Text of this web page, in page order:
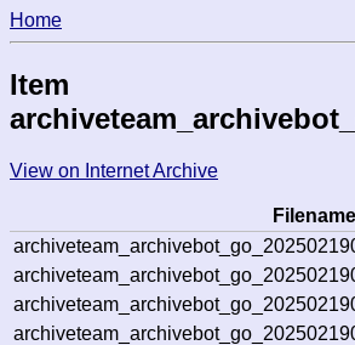
Home
Item
View on Internet Archive
Filename